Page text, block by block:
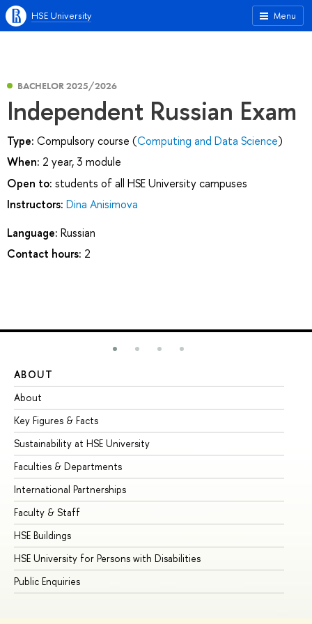
Menu
HSE University
BACHELOR 2025/2026
Independent Russian Exam
Type: Compulsory course (Computing and Data Science)
When: 2 year, 3 module
Open to: students of all HSE University campuses
Instructors: Dina Anisimova
Language: Russian
Contact hours: 2
ABOUT
About
Key Figures & Facts
Sustainability at HSE University
Faculties & Departments
International Partnerships
Faculty & Staff
HSE Buildings
HSE University for Persons with Disabilities
Public Enquiries